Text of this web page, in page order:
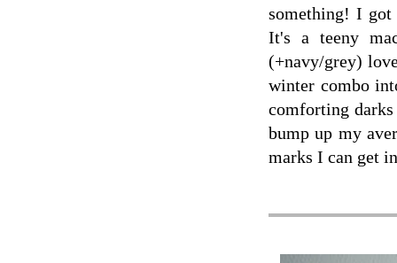
something! I
It's a teeny
(+navy/grey)
winter combo
comforting
bump up my
marks I can get